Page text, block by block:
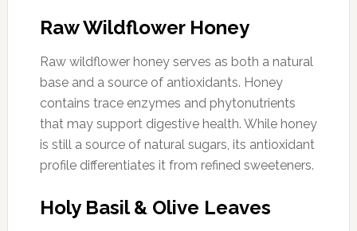
Raw Wildflower Honey
Raw wildflower honey serves as both a natural
base and a source of antioxidants. Honey
contains trace enzymes and phytonutrients
that may support digestive health. While honey
is still a source of natural sugars, its antioxidant
profile differentiates it from refined sweeteners.
Holy Basil & Olive Leaves